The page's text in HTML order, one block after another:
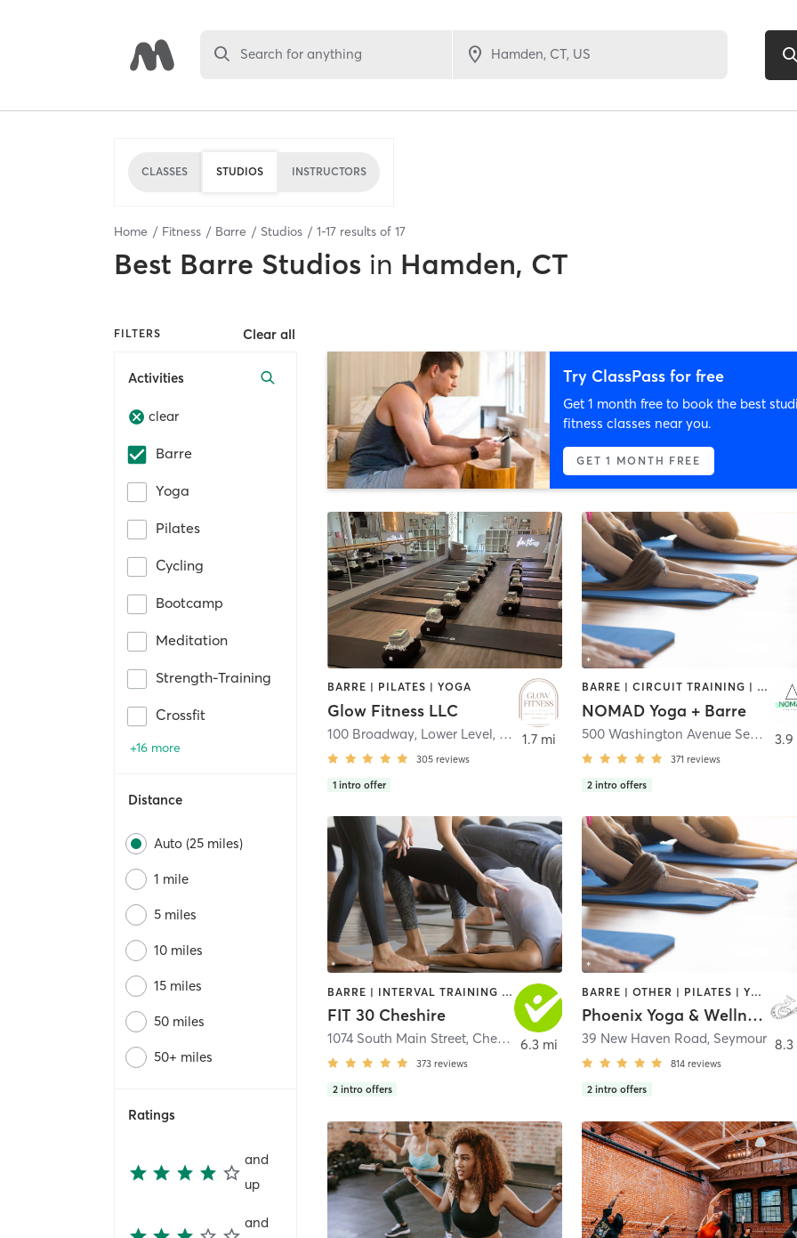
Search for anything
CLASSES STUDIOS INSTRUCTORS
Home Fitness Barre Studios 1-17 results of 17
Best Barre Studios in Hamden, CT
FILTERS Clear all
Activities
clear
Barre
Yoga
Pilates
Cycling
Bootcamp
Meditation
Strength-Training
Crossfit
+16 more
Distance
Auto (25 miles)
1 mile
5 miles
10 miles
15 miles
50 miles
50+ miles
Ratings
and
up
and
Try ClassPass for free
Get 1 month free to book the best
fitness classes near you.
GET 1 MONTH FREE
BARRE | PILATES | YOGA
Glow Fitness LLC
100 Broadway, Lower Level, North Haven
305 reviews
1 intro offer
1.7 mi
BARRE | CIRCUIT TRAINING | STRENGTH TRAINING | WEIGHT TRAINING | YOGA
NOMAD Yoga + Barre
500 Washington Avenue Second Floor, Unit 1
371 reviews
2 intro offers
3.9
BARRE | INTERVAL TRAINING | YOGA
FIT 30 Cheshire
1074 South Main Street, Cheshire
373 reviews
2 intro offers
6.3 mi
BARRE | OTHER | PILATES | YOGA
Phoenix Yoga & Wellness LLC
39 New Haven Road, Seymour
814 reviews
2 intro offers
8.3